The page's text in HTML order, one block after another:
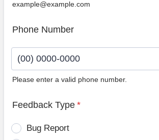
example@example.com
Phone Number
Please enter a valid phone number.
Feedback Type *
Bug Report